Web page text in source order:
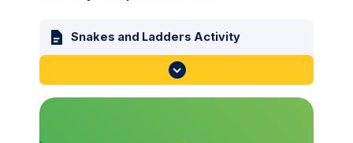
Snakes and Ladders Activity